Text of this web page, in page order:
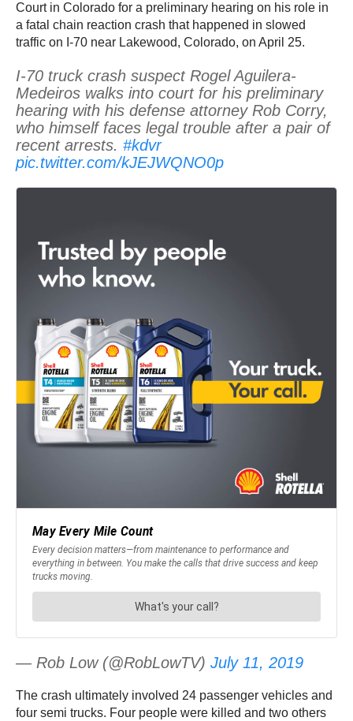
Court in Colorado for a preliminary hearing on his role in
a fatal chain reaction crash that happened in slowed
traffic on I-70 near Lakewood, Colorado, on April 25.
I-70 truck crash suspect Rogel Aguilera-
Medeiros walks into court for his preliminary
hearing with his defense attorney Rob Corry,
who himself faces legal trouble after a pair of
recent arrests. #kdvr
pic.twitter.com/kJEJWQNO0p
— Rob Low (@RobLowTV) July 11, 2019
The crash ultimately involved 24 passenger vehicles and
four semi trucks. Four people were killed and two others